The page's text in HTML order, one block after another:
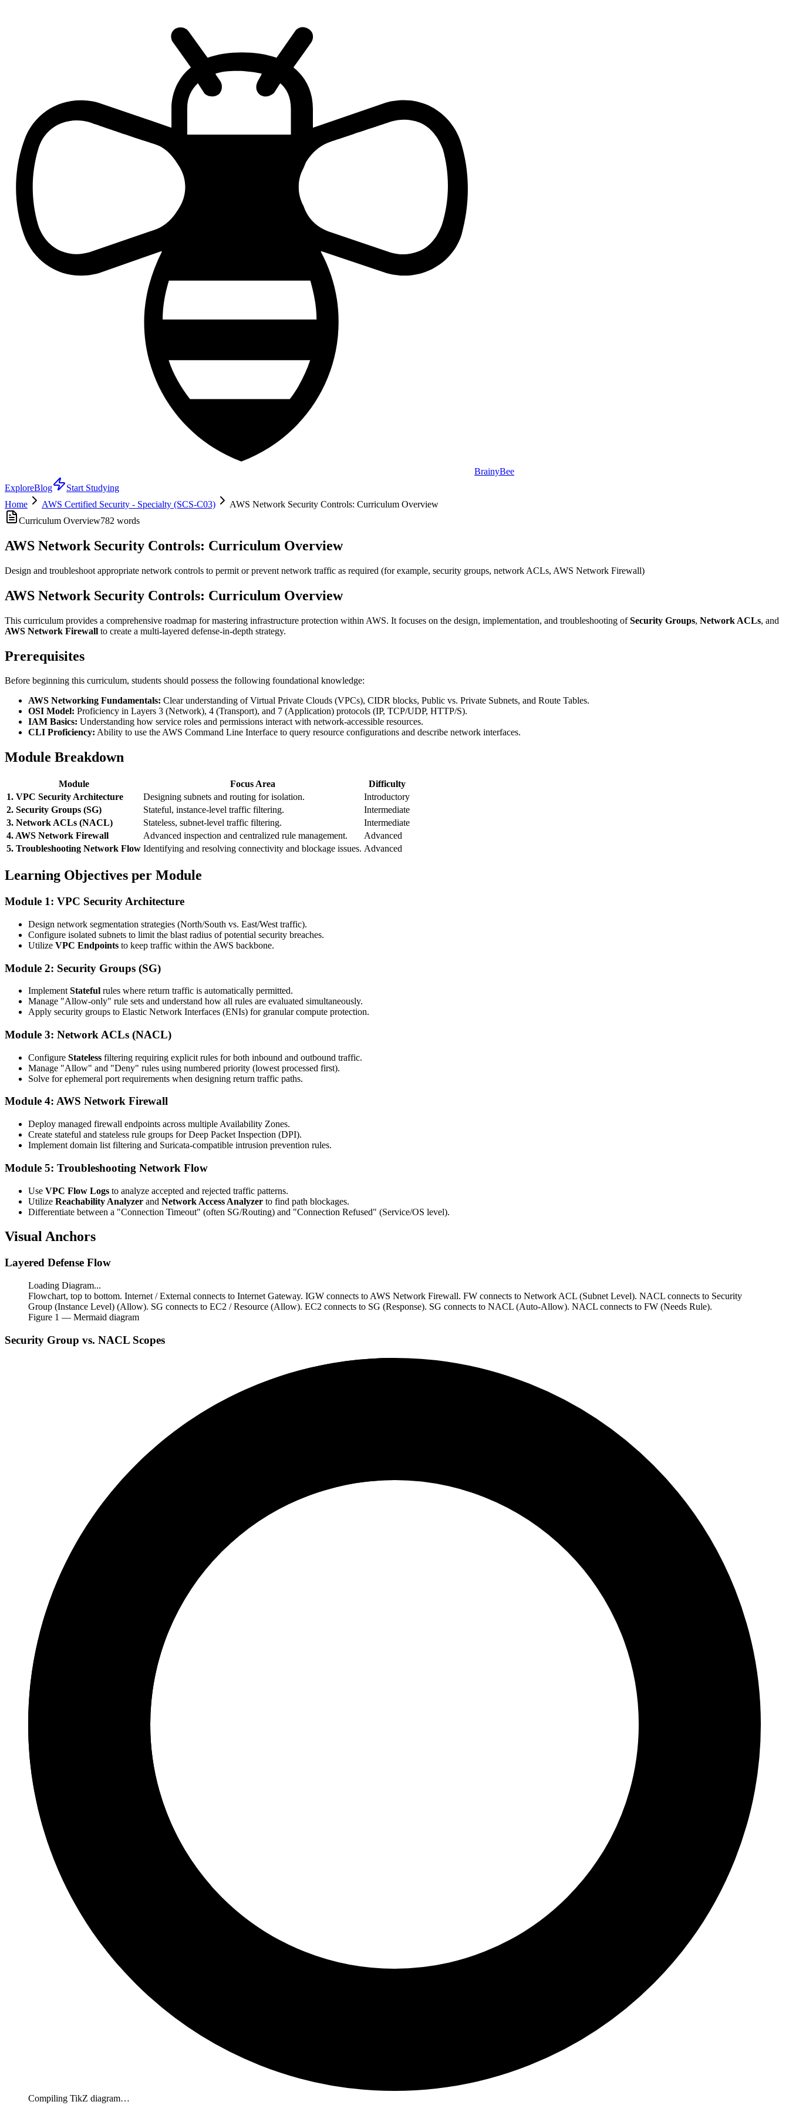
BrainyBee
ExploreBlog
Start Studying
Home
AWS Certified Security - Specialty (SCS-C03)
AWS Network Security Controls: Curriculum Overview
Curriculum Overview782 words
AWS Network Security Controls: Curriculum Overview
Design and troubleshoot appropriate network controls to permit or prevent network traffic as required (for example, security groups, network ACLs, AWS Network Firewall)
AWS Network Security Controls: Curriculum Overview
This curriculum provides a comprehensive roadmap for mastering infrastructure protection within AWS. It focuses on the design, implementation, and troubleshooting ofSecurity Groups, Network ACLs, and
AWS Network Firewall to create a multi-layered defense-in-depth strategy.
Prerequisites
Before beginning this curriculum, students should possess the following foundational knowledge:
AWS Networking Fundamentals: Clear understanding of Virtual Private Clouds (VPCs), CIDR blocks, Public vs. Private Subnets, and Route Tables.
OSI Model: Proficiency in Layers 3 (Network), 4 (Transport), and 7 (Application) protocols (IP, TCP/UDP, HTTP/S).
IAM Basics: Understanding how service roles and permissions interact with network-accessible resources.
CLI Proficiency: Ability to use the AWS Command Line Interface to query resource configurations and describe network interfaces.
Module Breakdown
Module Focus Area
Difficulty
1. VPC Security Architecture
Designing subnets and routing for isolation.
Introductory
2. Security Groups (SG)
Stateful, instance-level traffic filtering.
Intermediate
3. Network ACLs (NACL)
Stateless, subnet-level traffic filtering.
Intermediate
4. AWS Network Firewall
Advanced inspection and centralized rule management.
Advanced
5. Troubleshooting Network Flow Identifying and resolving connectivity and blockage issues. Advanced
Learning Objectives per Module
Module 1: VPC Security Architecture
Design network segmentation strategies (North/South vs. East/West traffic).
Configure isolated subnets to limit the blast radius of potential security breaches.
Utilize VPC Endpoints to keep traffic within the AWS backbone.
Module 2: Security Groups (SG)
Implement Stateful rules where return traffic is automatically permitted.
Manage "Allow-only" rule sets and understand how all rules are evaluated simultaneously.
Apply security groups to Elastic Network Interfaces (ENIs) for granular compute protection.
Module 3: Network ACLs (NACL)
Configure Stateless filtering requiring explicit rules for both inbound and outbound traffic.
Manage "Allow" and "Deny" rules using numbered priority (lowest processed first).
Solve for ephemeral port requirements when designing return traffic paths.
Module 4: AWS Network Firewall
Deploy managed firewall endpoints across multiple Availability Zones.
Create stateful and stateless rule groups for Deep Packet Inspection (DPI).
Implement domain list filtering and Suricata-compatible intrusion prevention rules.
Module 5: Troubleshooting Network Flow
Use VPC Flow Logs to analyze accepted and rejected traffic patterns.
Utilize Reachability Analyzer and Network Access Analyzer to find path blockages.
Differentiate between a "Connection Timeout" (often SG/Routing) and "Connection Refused" (Service/OS level).
Visual Anchors
Layered Defense Flow
Loading Diagram...
Flowchart, top to bottom. Internet / External connects to Internet Gateway. IGW connects to AWS Network Firewall. FW connects to Network ACL (Subnet Level). NACL connects to Security
Group (Instance Level) (Allow). SG connects to EC2 / Resource (Allow). EC2 connects to SG (Response). SG connects to NACL (Auto-Allow). NACL connects to FW (Needs Rule).
Figure 1 — Mermaid diagram
Security Group vs. NACL Scopes
Compiling TikZ diagram…